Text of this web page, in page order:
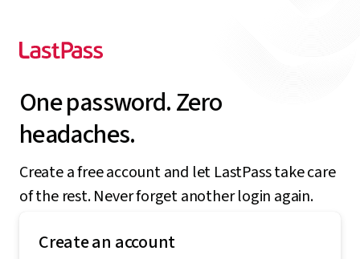
One password. Zero
headaches.
Create a free account and let LastPass take care
of the rest. Never forget another login again.
Create an account